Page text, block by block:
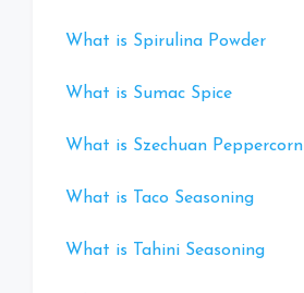
What is Spirulina Powder
What is Sumac Spice
What is Szechuan Peppercorn
What is Taco Seasoning
What is Tahini Seasoning